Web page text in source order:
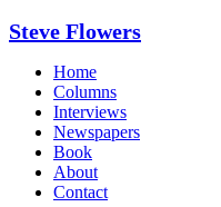
Steve Flowers
Home
Columns
Interviews
Newspapers
Book
About
Contact